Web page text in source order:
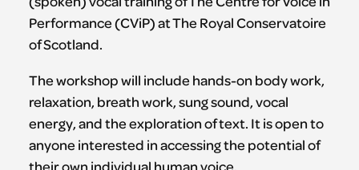
Performance (CViP) at The Royal Conservatoire
of Scotland.
The workshop will include hands-on body work,
relaxation, breath work, sung sound, vocal
energy, and the exploration of text. It is open to
anyone interested in accessing the potential of
their own individual human voice.